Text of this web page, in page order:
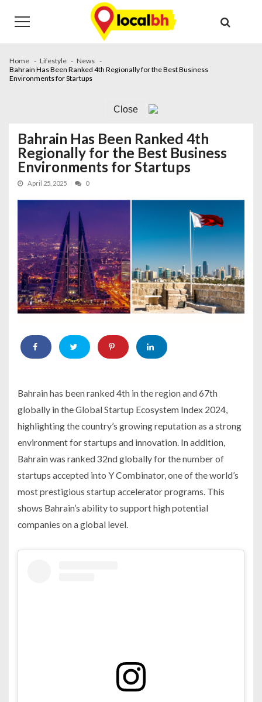
navigation
content
Home Lifestyle
News
Bahrain Has Been Ranked 4th Regionally for the Best Business
Environments for Startups
Close
Bahrain Has Been Ranked 4th
Regionally for the Best Business
Environments for Startups
April 25, 2025 0
Bahrain has been ranked 4th in the region and 67th
globally in the Global Startup Ecosystem Index 2024,
highlighting the country’s growing reputation as a strong
environment for startups and innovation. In addition,
Bahrain was ranked 32nd globally for the number of
startups accepted into Y Combinator, one of the world’s
most prestigious startup accelerator programs. This
shows Bahrain’s ability to support high potential
companies on a global level.